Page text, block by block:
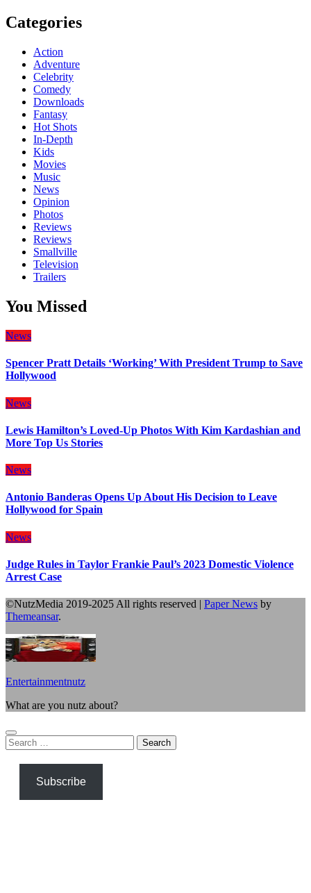
Categories
Action
Adventure
Celebrity
Comedy
Downloads
Fantasy
Hot Shots
In-Depth
Kids
Movies
Music
News
Opinion
Photos
Reviews
Reviews
Smallville
Television
Trailers
You Missed
News
Spencer Pratt Details ‘Working’ With President Trump to Save
Hollywood
News
Lewis Hamilton’s Loved-Up Photos With Kim Kardashian and
More Top Us Stories
News
Antonio Banderas Opens Up About His Decision to Leave
Hollywood for Spain
News
Judge Rules in Taylor Frankie Paul’s 2023 Domestic Violence
Arrest Case
©NutzMedia 2019-2025 All rights reserved | Paper News by
Themeansar.
Entertainmentnutz
What are you nutz about?
Search
for:
Subscribe